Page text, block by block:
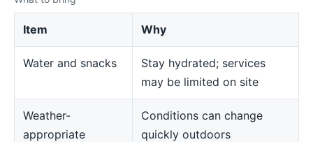
Item Why
Water and snacks
Stay hydrated; services
may be limited on site
Weather-
appropriate
Conditions can change
quickly outdoors